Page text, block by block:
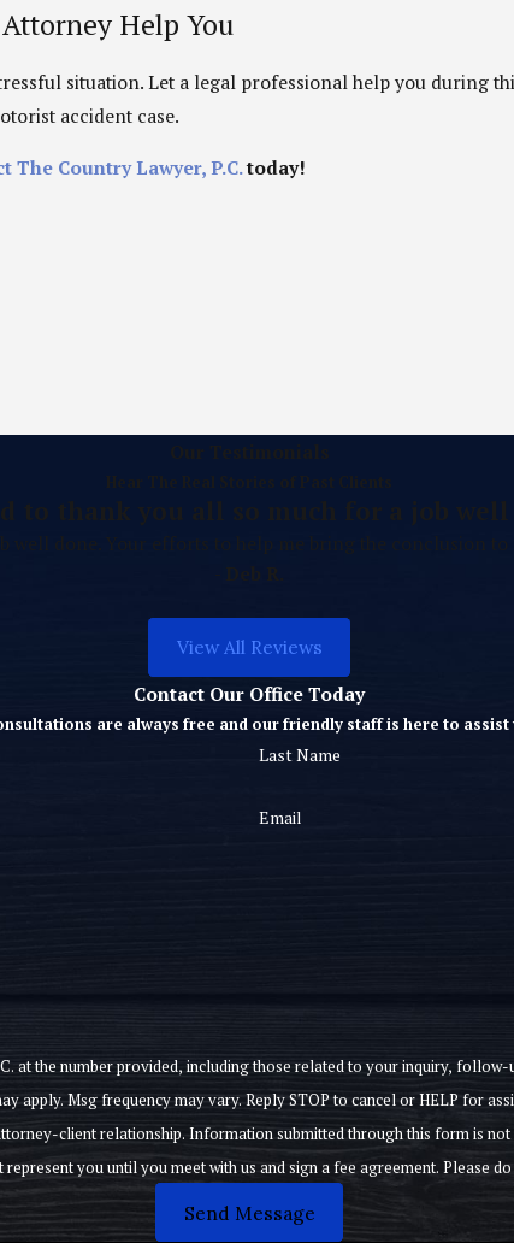
Help You
situation. Let a legal professional help you during
accident case.
The Country Lawyer, P.C.today!
View All Reviews
Contact Our Office Today
are always free and our friendly staff is here to assist
Last Name
Email
provided, including those related to your inquiry, follow-ups, and review
apply. Msg frequency may vary. Reply STOP to cancel or HELP for
to attorney-client privilege, and will not preclude this
Send Message